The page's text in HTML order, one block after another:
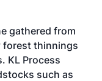
gathered from
forest thinnings
KL Process
such as